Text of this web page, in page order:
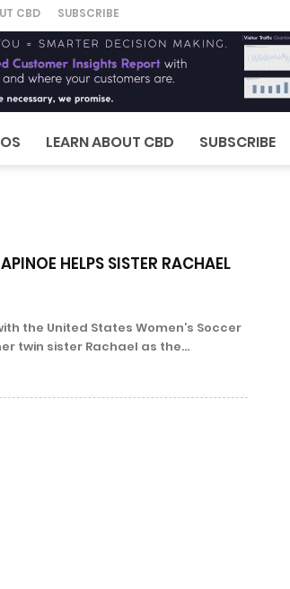
CBD SUBSCRIBE
LEARN ABOUT CBD SUBSCRIBE
HELPS SISTER RACHAEL
the United States Women’s Soccer
twin sister Rachael as the...